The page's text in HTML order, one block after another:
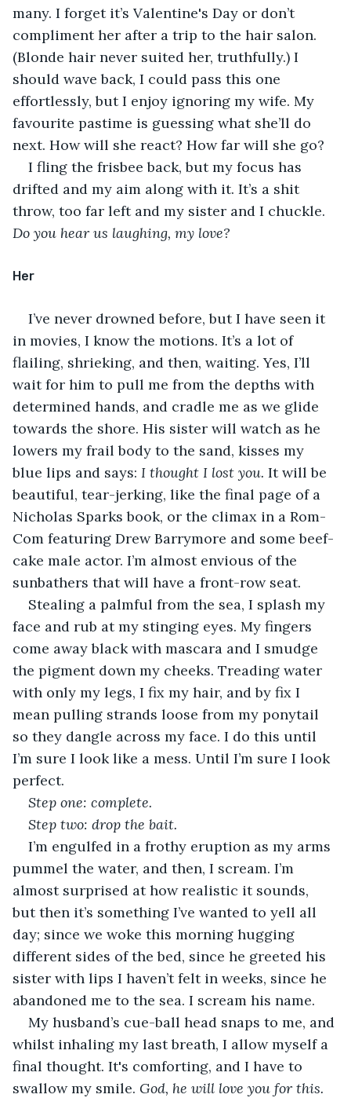
many. I forget it’s Valentine's Day or don’t
compliment her after a trip to the hair salon.
(Blonde hair never suited her, truthfully.) I
should wave back, I could pass this one
effortlessly, but I enjoy ignoring my wife. My
favourite pastime is guessing what she’ll do
next. How will she react? How far will she go?
I fling the frisbee back, but my focus has
drifted and my aim along with it. It’s a shit
throw, too far left and my sister and I chuckle.
Do you hear us laughing, my love?
Her
I’ve never drowned before, but I have seen it
in movies, I know the motions. It’s a lot of
flailing, shrieking, and then, waiting. Yes, I’ll
wait for him to pull me from the depths with
determined hands, and cradle me as we glide
towards the shore. His sister will watch as he
lowers my frail body to the sand, kisses my
blue lips and says: I thought I lost you. It will be
beautiful, tear-jerking, like the final page of a
Nicholas Sparks book, or the climax in a Rom-
Com featuring Drew Barrymore and some beef-
cake male actor. I’m almost envious of the
sunbathers that will have a front-row seat.
Stealing a palmful from the sea, I splash my
face and rub at my stinging eyes. My fingers
come away black with mascara and I smudge
the pigment down my cheeks. Treading water
with only my legs, I fix my hair, and by fix I
mean pulling strands loose from my ponytail
so they dangle across my face. I do this until
I’m sure I look like a mess. Until I’m sure I look
perfect.
Step one: complete.
Step two: drop the bait.
I’m engulfed in a frothy eruption as my arms
pummel the water, and then, I scream. I’m
almost surprised at how realistic it sounds,
but then it’s something I’ve wanted to yell all
day; since we woke this morning hugging
different sides of the bed, since he greeted his
sister with lips I haven’t felt in weeks, since he
abandoned me to the sea. I scream his name.
My husband’s cue-ball head snaps to me, and
whilst inhaling my last breath, I allow myself a
final thought. It's comforting, and I have to
swallow my smile. God, he will love you for this.